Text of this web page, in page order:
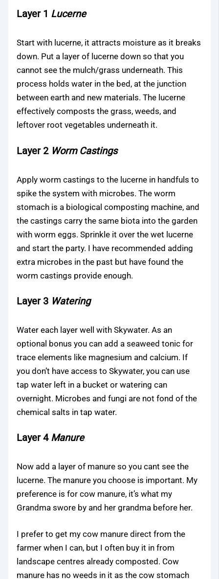
Layer 1 Lucerne
Start with lucerne, it attracts moisture as it breaks
down. Put a layer of lucerne down so that you
cannot see the mulch/grass underneath. This
process holds water in the bed, at the junction
between earth and new materials. The lucerne
effectively composts the grass, weeds, and
leftover root vegetables underneath it.
Layer 2 Worm Castings
Apply worm castings to the lucerne in handfuls to
spike the system with microbes. The worm
stomach is a biological composting machine, and
the castings carry the same biota into the garden
with worm eggs. Sprinkle it over the wet lucerne
and start the party. I have recommended adding
extra microbes in the past but have found the
worm castings provide enough.
Layer 3 Watering
Water each layer well with Skywater. As an
optional bonus you can add a seaweed tonic for
trace elements like magnesium and calcium. If
you don’t have access to Skywater, you can use
tap water left in a bucket or watering can
overnight. Microbes and fungi are not fond of the
chemical salts in tap water.
Layer 4 Manure
Now add a layer of manure so you cant see the
lucerne. The manure you choose is important. My
preference is for cow manure, it’s what my
Grandma swore by and her grandma before her.
I prefer to get my cow manure direct from the
farmer when I can, but I often buy it in from
landscape centres already composted. Cow
manure has no weeds in it as the cow stomach